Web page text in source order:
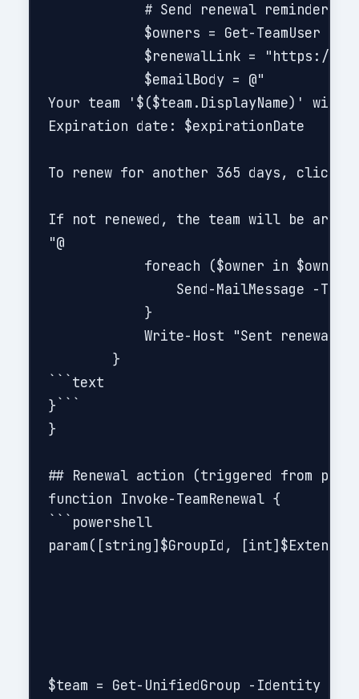
            # Send renewal reminder
$owners = Get-TeamUser -
$renewalLink = "https://
            $emailBody = @"
Your team '$($team.DisplayName)'
Expiration date: $expirationDate
To renew for another 365 days, click
If not renewed, the team will be
"@
foreach ($owner in
Send-MailMessage -To
            }
Write-Host "Sent renewal
        }
```text
}```
}
## Renewal action (triggered from
function Invoke-TeamRenewal {
```powershell
param([string]$GroupId,
$team = Get-UnifiedGroup -Identity